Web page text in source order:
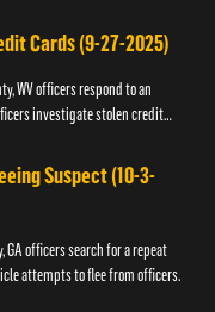
Cards (9-27-2025)
WV officers respond to an
investigate stolen credit
Suspect (10-3-
GA officers search for a repeat
attempts to flee from officers.